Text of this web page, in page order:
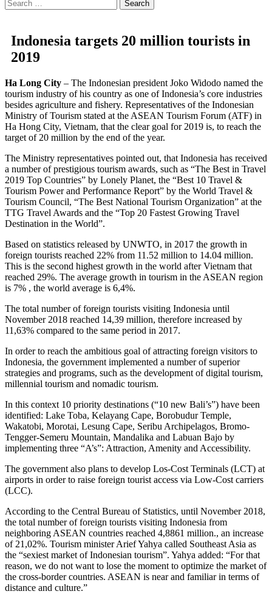
for:
Indonesia targets 20 million tourists in
2019
Ha Long City – The Indonesian president Joko Widodo named the
tourism industry of his country as one of Indonesia’s core industries
besides agriculture and fishery. Representatives of the Indonesian
Ministry of Tourism stated at the ASEAN Tourism Forum (ATF) in
Ha Hong City, Vietnam, that the clear goal for 2019 is, to reach the
target of 20 million by the end of the year.
The Ministry representatives pointed out, that Indonesia has received
a number of prestigious tourism awards, such as “The Best in Travel
2019 Top Countries” by Lonely Planet, the “Best 10 Travel &
Tourism Power and Performance Report” by the World Travel &
Tourism Council, “The Best National Tourism Organization” at the
TTG Travel Awards and the “Top 20 Fastest Growing Travel
Destination in the World”.
Based on statistics released by UNWTO, in 2017 the growth in
foreign tourists reached 22% from 11.52 million to 14.04 million.
This is the second highest growth in the world after Vietnam that
reached 29%. The average growth in tourism in the ASEAN region
is 7% , the world average is 6,4%.
The total number of foreign tourists visiting Indonesia until
November 2018 reached 14,39 million, therefore increased by
11,63% compared to the same period in 2017.
In order to reach the ambitious goal of attracting foreign visitors to
Indonesia, the government implemented a number of superior
strategies and programs, such as the development of digital tourism,
millennial tourism and nomadic tourism.
In this context 10 priority destinations (“10 new Bali’s”) have been
identified: Lake Toba, Kelayang Cape, Borobudur Temple,
Wakatobi, Morotai, Lesung Cape, Seribu Archipelagos, Bromo-
Tengger-Semeru Mountain, Mandalika and Labuan Bajo by
implementing three “A’s”: Attraction, Amenity and Accessibility.
The government also plans to develop Los-Cost Terminals (LCT) at
airports in order to raise foreign tourist access via Low-Cost carriers
(LCC).
According to the Central Bureau of Statistics, until November 2018,
the total number of foreign tourists visiting Indonesia from
neighboring ASEAN countries reached 4,8861 million., an increase
of 21,02%. Tourism minister Arief Yahya called Southeast Asia as
the “sexiest market of Indonesian tourism”. Yahya added: “For that
reason, we do not want to lose the moment to optimize the market of
the cross-border countries. ASEAN is near and familiar in terms of
distance and culture.”